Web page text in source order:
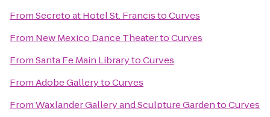
FromSecreto at Hotel St. FrancistoCurves
From New Mexico Dance TheatertoCurves
FromSanta Fe Main LibrarytoCurves
FromAdobe GallerytoCurves
FromWaxlander Gallery and Sculpture GardentoCurves